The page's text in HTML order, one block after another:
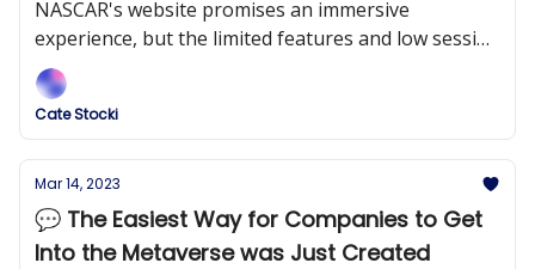
NASCAR's website promises an immersive
experience, but the limited features and low session
lengths prove otherwise.
Cate Stocki
Mar 14, 2023
💬 The Easiest Way for Companies to Get
Into the Metaverse was Just Created